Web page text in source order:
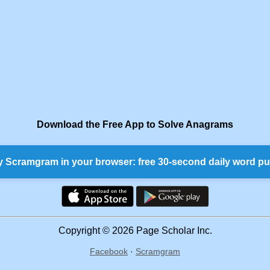
Download the Free App to Solve Anagrams
Scramgram in your browser: free 30-second daily word
Copyright © 2026 Page Scholar Inc.
Facebook · Scramgram